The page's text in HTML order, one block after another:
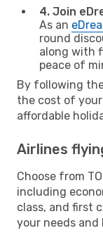
4. Join
As an
round
along with
peace of
By following
the cost of
affordable
Airlines
Choose from
including
class, and first
your needs and